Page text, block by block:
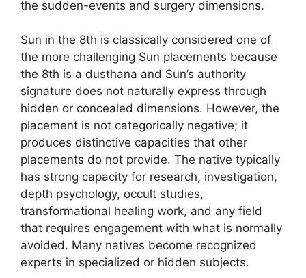
the sudden-events and surgery dimensions.
Sun in the 8th is classically considered one of
the more challenging Sun placements because
the 8th is a dusthana and Sun’s authority
signature does not naturally express through
hidden or concealed dimensions. However, the
placement is not categorically negative; it
produces distinctive capacities that other
placements do not provide. The native typically
has strong capacity for research, investigation,
depth psychology, occult studies,
transformational healing work, and any field
that requires engagement with what is normally
avoided. Many natives become recognized
experts in specialized or hidden subjects.